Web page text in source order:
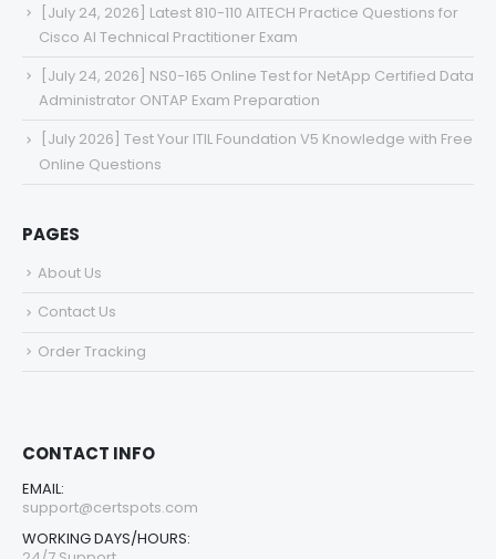
[July 24, 2026] Latest 810-110 AITECH Practice Questions for
Cisco AI Technical Practitioner Exam
[July 24, 2026] NS0-165 Online Test for NetApp Certified Data
Administrator ONTAP Exam Preparation
[July 2026] Test Your ITIL Foundation V5 Knowledge with Free
Online Questions
PAGES
About Us
Contact Us
Order Tracking
CONTACT INFO
EMAIL:
support@certspots.com
WORKING DAYS/HOURS: